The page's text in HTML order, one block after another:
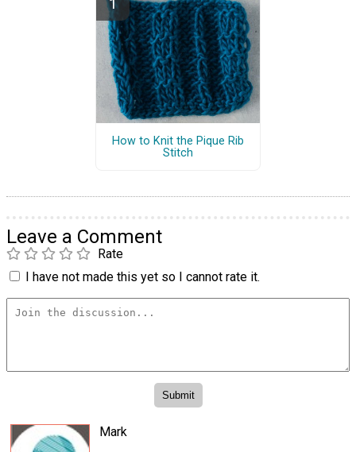
How to Knit the Pique Rib
Stitch
Leave a Comment
Rate
I have not made this yet so I cannot rate it.
Mark